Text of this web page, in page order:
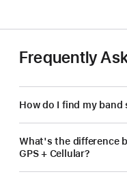
Frequently
How do I find my band
What's the difference
GPS + Cellular?